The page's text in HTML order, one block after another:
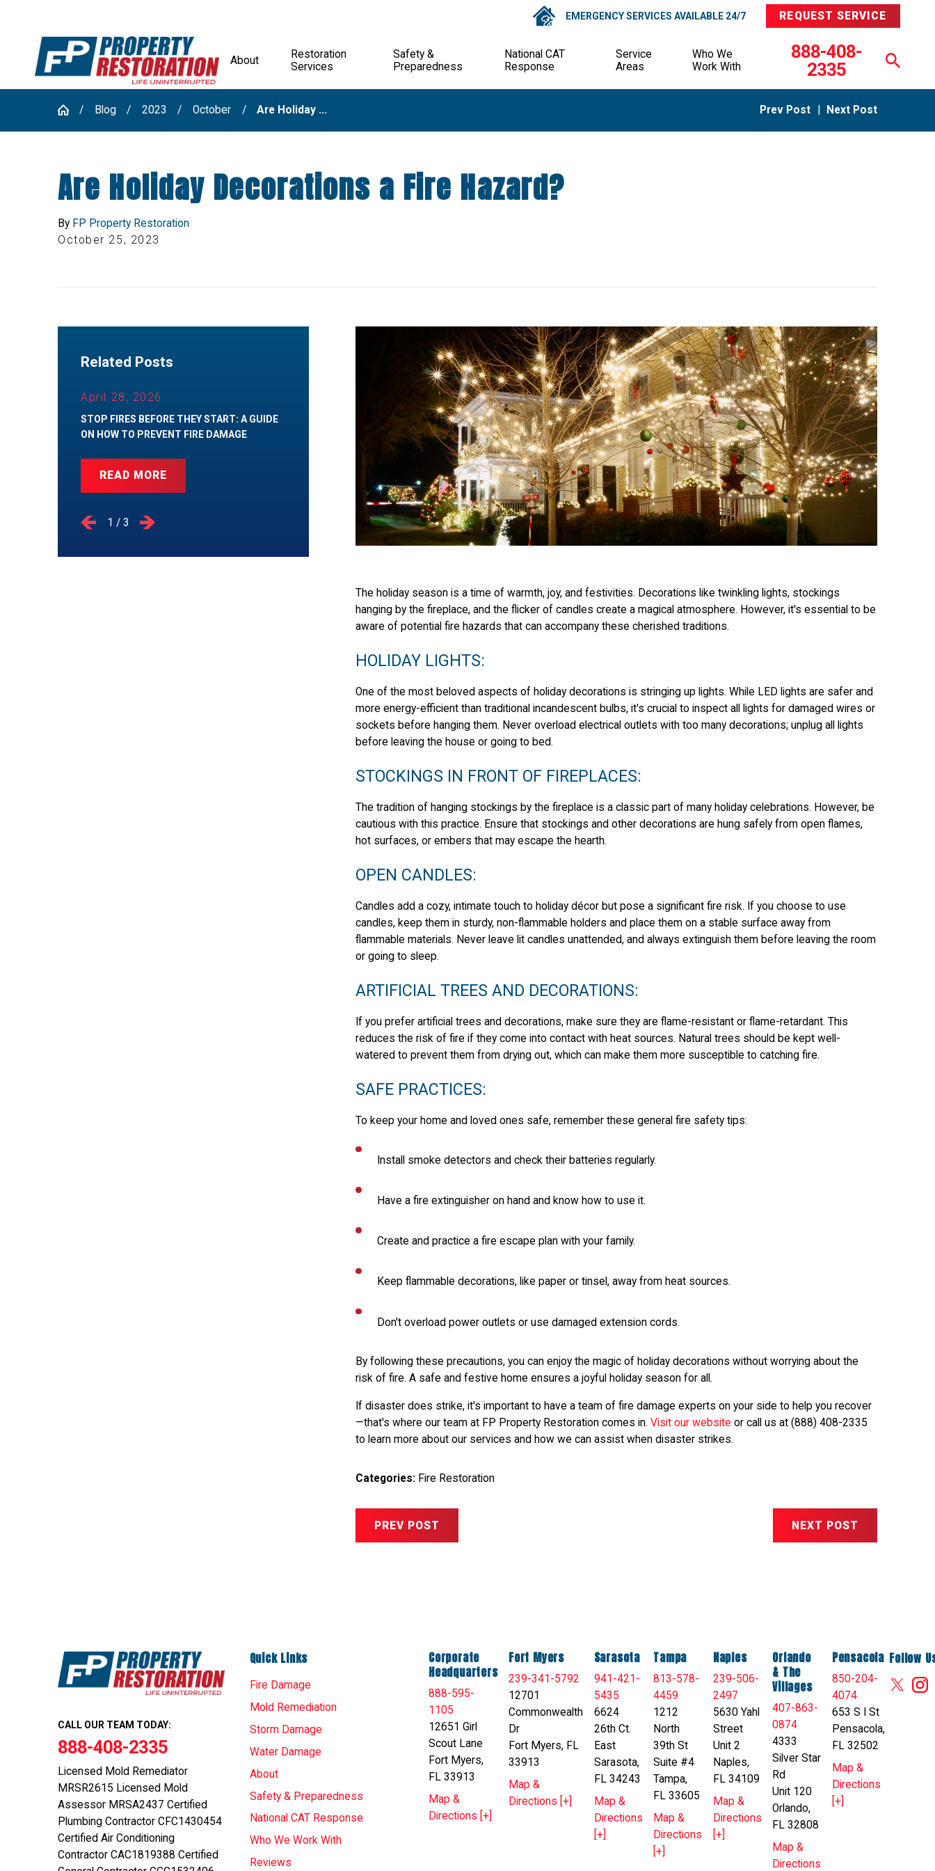
EMERGENCY SERVICES AVAILABLE 24/7 REQUEST SERVICE
About
Restoration
Services
Safety &
Preparedness
National CAT
Response
Service
Areas
Who We
Work With
888-408-
2335
Blog 2023 October Are Holiday ... Prev Post Next Post
Are Holiday Decorations a Fire Hazard?
By FP Property Restoration
October 25, 2023
The holiday season is a time of warmth, joy, and festivities. Decorations like twinkling lights, stockings
hanging by the fireplace, and the flicker of candles create a magical atmosphere. However, it's essential to be
aware of potential fire hazards that can accompany these cherished traditions.
HOLIDAY LIGHTS:
One of the most beloved aspects of holiday decorations is stringing up lights. While LED lights are safer and
more energy-efficient than traditional incandescent bulbs, it's crucial to inspect all lights for damaged wires or
sockets before hanging them. Never overload electrical outlets with too many decorations; unplug all lights
before leaving the house or going to bed.
STOCKINGS IN FRONT OF FIREPLACES:
The tradition of hanging stockings by the fireplace is a classic part of many holiday celebrations. However, be
cautious with this practice. Ensure that stockings and other decorations are hung safely from open flames,
hot surfaces, or embers that may escape the hearth.
OPEN CANDLES:
Candles add a cozy, intimate touch to holiday décor but pose a significant fire risk. If you choose to use
candles, keep them in sturdy, non-flammable holders and place them on a stable surface away from
flammable materials. Never leave lit candles unattended, and always extinguish them before leaving the room
or going to sleep.
ARTIFICIAL TREES AND DECORATIONS:
If you prefer artificial trees and decorations, make sure they are flame-resistant or flame-retardant. This
reduces the risk of fire if they come into contact with heat sources. Natural trees should be kept well-
watered to prevent them from drying out, which can make them more susceptible to catching fire.
SAFE PRACTICES:
To keep your home and loved ones safe, remember these general fire safety tips:
Install smoke detectors and check their batteries regularly.
Have a fire extinguisher on hand and know how to use it.
Create and practice a fire escape plan with your family.
Keep flammable decorations, like paper or tinsel, away from heat sources.
Don't overload power outlets or use damaged extension cords.
By following these precautions, you can enjoy the magic of holiday decorations without worrying about the
risk of fire. A safe and festive home ensures a joyful holiday season for all.
If disaster does strike, it's important to have a team of fire damage experts on your side to help you recover
—that's where our team at FP Property Restoration comes in.Visit our website or call us at(888) 408-2335
to learn more about our services and how we can assist when disaster strikes.
Categories: Fire Restoration
PREV POST NEXT POST
Related Posts
April 28, 2026
STOP FIRES BEFORE THEY START: A GUIDE
ON HOW TO PREVENT FIRE DAMAGE
READ MORE
1 / 3
CALL OUR TEAM TODAY:
888-408-2335
Licensed Mold Remediator
MRSR2615 Licensed Mold
Assessor MRSA2437 Certified
Plumbing Contractor CFC1430454
Certified Air Conditioning
Contractor CAC1819388 Certified
Quick Links
Fire Damage
Mold Remediation
Storm Damage
Water Damage
About
Safety & Preparedness
National CAT Response
Who We Work With
Reviews
Corporate
Headquarters
888-595-
1105
12651 Girl
Scout Lane
Fort Myers,
FL 33913
Map &
Directions [+]
Fort Myers
239-341-5792
12701
Commonwealth
Dr
Fort Myers, FL
33913
Map &
Directions [+]
Sarasota
941-421-
5435
6624
26th Ct.
East
Sarasota,
FL 34243
Map &
Directions
[+]
Tampa
813-578-
4459
1212
North
39th St
Suite #4
Tampa,
FL 33605
Map &
Directions
[+]
Naples
239-506-
2497
5630 Yahl
Street
Unit 2
Naples,
FL 34109
Map &
Directions
[+]
Orlando
& The
Villages
407-863-
0874
4333
Silver Star
Rd
Unit 120
Orlando,
FL 32808
Map &
Directions
Pensacola
850-204-
4074
653 S I St
Pensacola,
FL 32502
Map &
Directions
[+]
Follow